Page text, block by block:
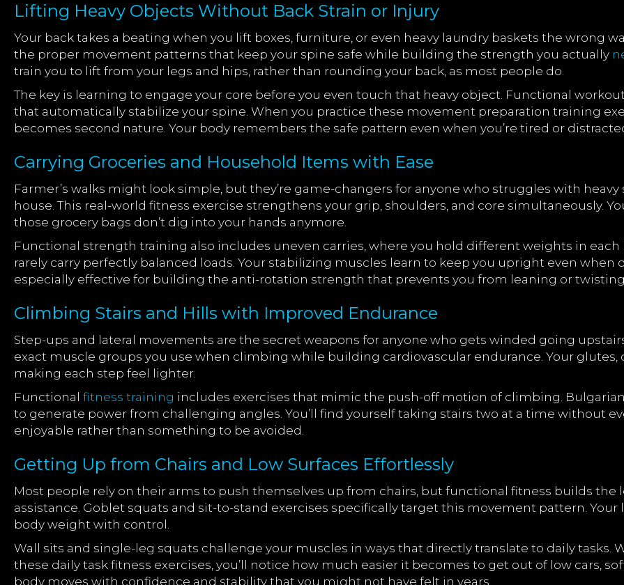
Lifting Heavy Objects Without Back Strain or Injury
Your back takes a beating when you lift boxes, furniture, or even heavy laundry baskets the wrong
the proper movement patterns that keep your spine safe while building the strength you actually
train you to lift from your legs and hips, rather than rounding your back, as most people do.
The key is learning to engage your core before you even touch that heavy object. Functional
that automatically stabilize your spine. When you practice these movement preparation training
becomes second nature. Your body remembers the safe pattern even when you’re tired or
Carrying Groceries and Household Items with Ease
Farmer’s walks might look simple, but they’re game-changers for anyone who struggles with
house. This real-world fitness exercise strengthens your grip, shoulders, and core simultaneously.
those grocery bags don’t dig into your hands anymore.
Functional strength training also includes uneven carries, where you hold different weights in each
rarely carry perfectly balanced loads. Your stabilizing muscles learn to keep you upright even when
especially effective for building the anti-rotation strength that prevents you from leaning or
Climbing Stairs and Hills with Improved Endurance
Step-ups and lateral movements are the secret weapons for anyone who gets winded going
exact muscle groups you use when climbing while building cardiovascular endurance. Your
making each step feel lighter.
Functional fitness training includes exercises that mimic the push-off motion of climbing.
to generate power from challenging angles. You’ll find yourself taking stairs two at a time without
enjoyable rather than something to be avoided.
Getting Up from Chairs and Low Surfaces Effortlessly
Most people rely on their arms to push themselves up from chairs, but functional fitness builds the
assistance. Goblet squats and sit-to-stand exercises specifically target this movement pattern.
body weight with control.
Wall sits and single-leg squats challenge your muscles in ways that directly translate to daily
these daily task fitness exercises, you’ll notice how much easier it becomes to get out of low cars,
body moves with confidence and stability that you might not have felt in years.